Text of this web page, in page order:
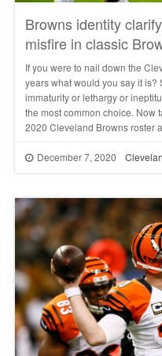
Browns identity
misfire in classic
If you were to nail down the
years what would you say it
immaturity or lethargy or
the most common choice. Now
2020 Cleveland Browns roster
December 7, 2020